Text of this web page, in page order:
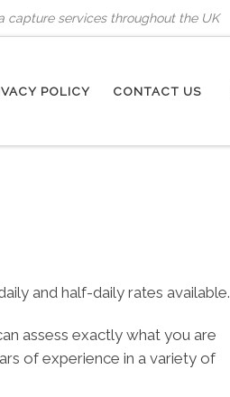
capture services throughout the UK
POLICY CONTACT US
and half-daily rates available.
assess exactly what you are
of experience in a variety of